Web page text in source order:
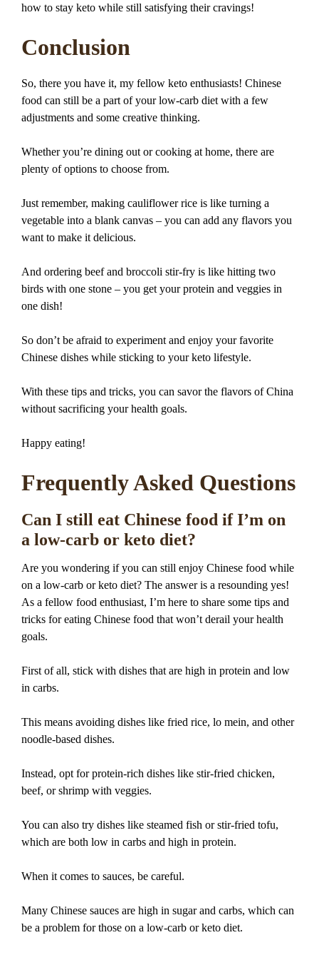
how to stay keto while still satisfying their cravings!
Conclusion
So, there you have it, my fellow keto enthusiasts! Chinese
food can still be a part of your low-carb diet with a few
adjustments and some creative thinking.
Whether you’re dining out or cooking at home, there are
plenty of options to choose from.
Just remember, making cauliflower rice is like turning a
vegetable into a blank canvas – you can add any flavors you
want to make it delicious.
And ordering beef and broccoli stir-fry is like hitting two
birds with one stone – you get your protein and veggies in
one dish!
So don’t be afraid to experiment and enjoy your favorite
Chinese dishes while sticking to your keto lifestyle.
With these tips and tricks, you can savor the flavors of China
without sacrificing your health goals.
Happy eating!
Frequently Asked Questions
Can I still eat Chinese food if I’m on
a low-carb or keto diet?
Are you wondering if you can still enjoy Chinese food while
on a low-carb or keto diet? The answer is a resounding yes!
As a fellow food enthusiast, I’m here to share some tips and
tricks for eating Chinese food that won’t derail your health
goals.
First of all, stick with dishes that are high in protein and low
in carbs.
This means avoiding dishes like fried rice, lo mein, and other
noodle-based dishes.
Instead, opt for protein-rich dishes like stir-fried chicken,
beef, or shrimp with veggies.
You can also try dishes like steamed fish or stir-fried tofu,
which are both low in carbs and high in protein.
When it comes to sauces, be careful.
Many Chinese sauces are high in sugar and carbs, which can
be a problem for those on a low-carb or keto diet.